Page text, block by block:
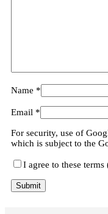
Name *
Email *
For security, use of
which is subject to the
I agree to these terms